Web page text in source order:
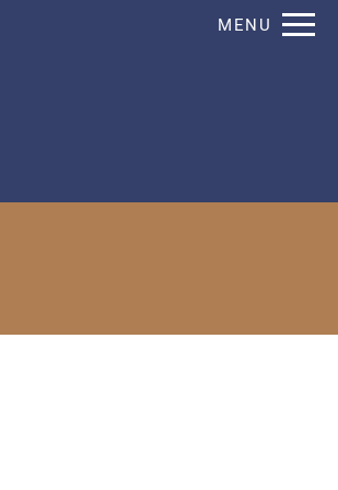
Remove this option from view
MENU